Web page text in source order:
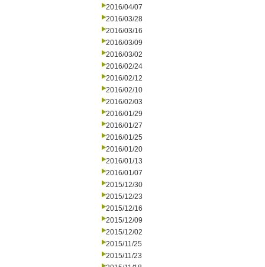
2016/04/07
2016/03/28
2016/03/16
2016/03/09
2016/03/02
2016/02/24
2016/02/12
2016/02/10
2016/02/03
2016/01/29
2016/01/27
2016/01/25
2016/01/20
2016/01/13
2016/01/07
2015/12/30
2015/12/23
2015/12/16
2015/12/09
2015/12/02
2015/11/25
2015/11/23